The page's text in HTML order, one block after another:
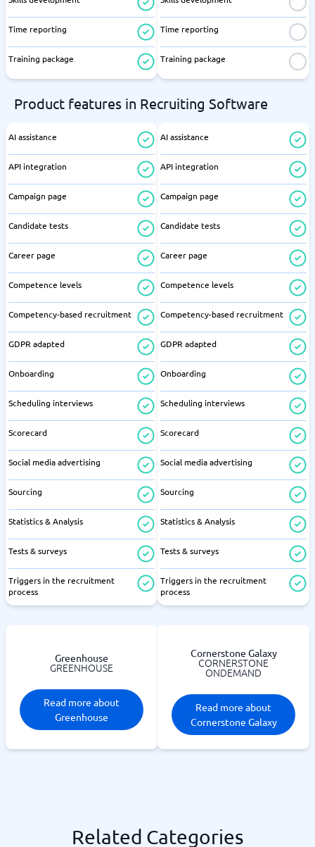
Time reporting
Training package
Time reporting
Training package
Product features in Recruiting Software
AI assistance
API integration
Campaign page
Candidate tests
Career page
Competence levels
Competency-based recruitment
GDPR adapted
Onboarding
Scheduling interviews
Scorecard
Social media advertising
Sourcing
Statistics & Analysis
Tests & surveys
Triggers in the recruitment
process
AI assistance
API integration
Campaign page
Candidate tests
Career page
Competence levels
Competency-based recruitment
GDPR adapted
Onboarding
Scheduling interviews
Scorecard
Social media advertising
Sourcing
Statistics & Analysis
Tests & surveys
Triggers in the recruitment
process
Greenhouse
GREENHOUSE
Read more about
Greenhouse
Cornerstone Galaxy
CORNERSTONE
ONDEMAND
Read more about
Cornerstone Galaxy
Related Categories